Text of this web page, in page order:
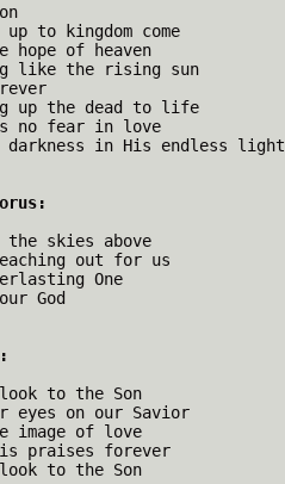
up to kingdom come
hope of heaven
like the rising sun
up the dead to life
no fear in love
darkness in His endless light
the skies above
out for us
One
God
look to the Son
eyes on our Savior
image of love
praises forever
look to the Son